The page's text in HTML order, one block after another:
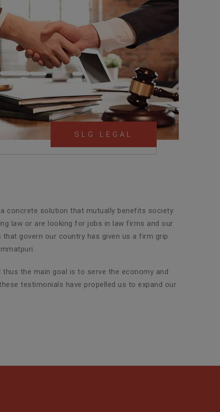
SLG LEGAL
concrete solution that mutually benefits society
law or are looking for jobs in law firms and our
govern our country has given us a firm grip
the main goal is to serve the economy and
testimonials have propelled us to expand our
Property Legal Advisor